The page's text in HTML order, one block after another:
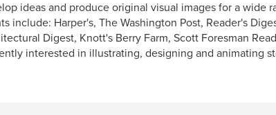
ideas and produce original visual images for a wide
include: Harper's, The Washington Post, Reader's
Digest, Knott's Berry Farm, Scott Foresman
interested in illustrating, designing and animating